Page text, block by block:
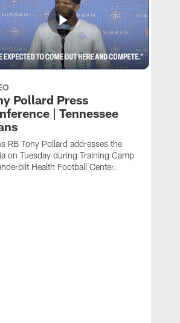
Pollard Press
| Tennessee
RB Tony Pollard addresses the
on Tuesday during Training Camp
Health Football Center.